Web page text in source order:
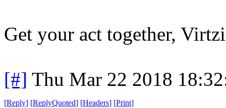
Get your act together,
[#] Thu Mar 22 2018
[Reply] [ReplyQuoted] [Headers] [Print]